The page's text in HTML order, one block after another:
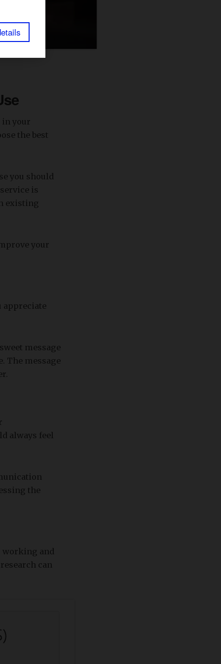
in your
the best
you should
is
existing
your
appreciate
message
The message
always feel
the
working and
can